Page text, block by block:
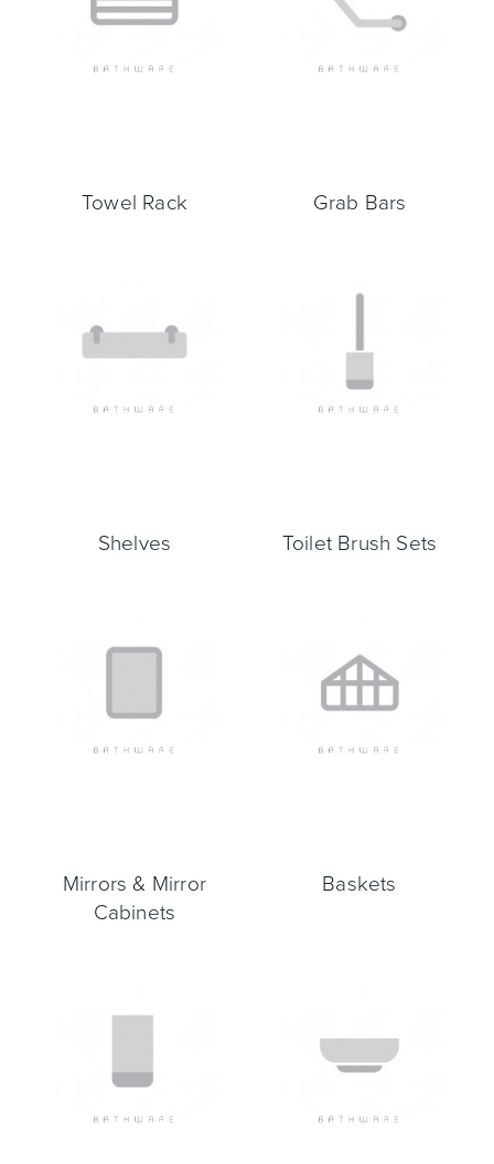
Kitchen Healthcare & Accessible
Towel Rack Grab Bars
Shelves Toilet Brush Sets
Mirrors & Mirror
Cabinets
Baskets